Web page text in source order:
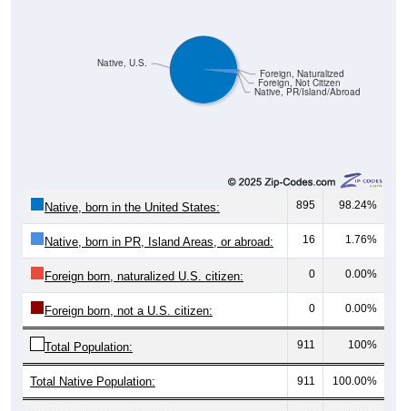
Native, PR/Island/Abroad
Foreign, Not Citizen
Foreign, Naturalized
Native, U.S.
Native, born in the United States: 895 98.24%
Native, born in PR, Island Areas, or abroad: 16 1.76%
Foreign born, naturalized U.S. citizen: 0 0.00%
Foreign born, not a U.S. citizen: 0 0.00%
Total Population: 911 100%
Total Native Population: 911 100.00%